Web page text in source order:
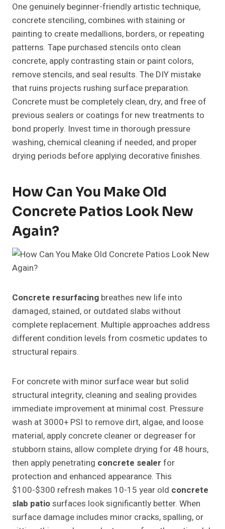
One genuinely beginner-friendly artistic technique,
concrete stenciling, combines with staining or
painting to create medallions, borders, or repeating
patterns. Tape purchased stencils onto clean
concrete, apply contrasting stain or paint colors,
remove stencils, and seal results. The DIY mistake
that ruins projects rushing surface preparation.
Concrete must be completely clean, dry, and free of
previous sealers or coatings for new treatments to
bond properly. Invest time in thorough pressure
washing, chemical cleaning if needed, and proper
drying periods before applying decorative finishes.
How Can You Make Old
Concrete Patios Look New
Again?
Concrete resurfacing breathes new life into
damaged, stained, or outdated slabs without
complete replacement. Multiple approaches address
different condition levels from cosmetic updates to
structural repairs.
For concrete with minor surface wear but solid
structural integrity, cleaning and sealing provides
immediate improvement at minimal cost. Pressure
wash at 3000+ PSI to remove dirt, algae, and loose
material, apply concrete cleaner or degreaser for
stubborn stains, allow complete drying for 48 hours,
then apply penetrating concrete sealer for
protection and enhanced appearance. This
$100-$300 refresh makes 10-15 year old concrete
slab patiosurfaces look significantly better. When
surface damage includes minor cracks, spalling, or